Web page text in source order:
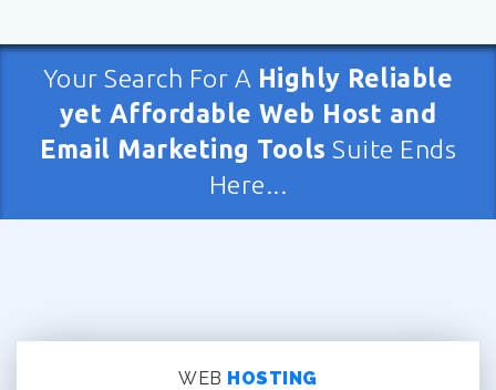
Your Search For A Highly Reliable
yet Affordable Web Host and
Email Marketing Tools Suite Ends
Here...
WEB HOSTING